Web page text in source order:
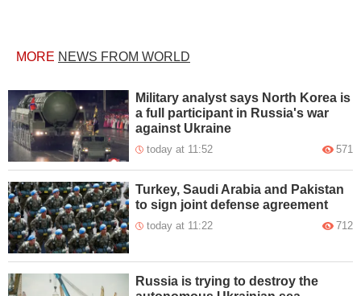
MORE NEWS FROM WORLD
Military analyst says North Korea is
a full participant in Russia's war
against Ukraine
today at 11:52 571
Turkey, Saudi Arabia and Pakistan
to sign joint defense agreement
today at 11:22 712
Russia is trying to destroy the